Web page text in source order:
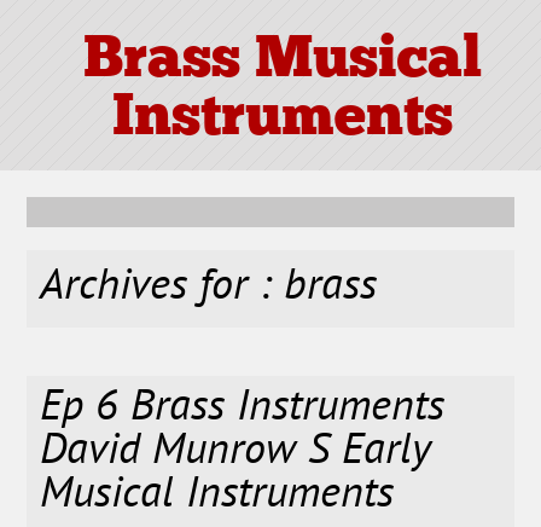
Brass Musical
Instruments
Archives for : brass
Ep 6 Brass Instruments
David Munrow S Early
Musical Instruments